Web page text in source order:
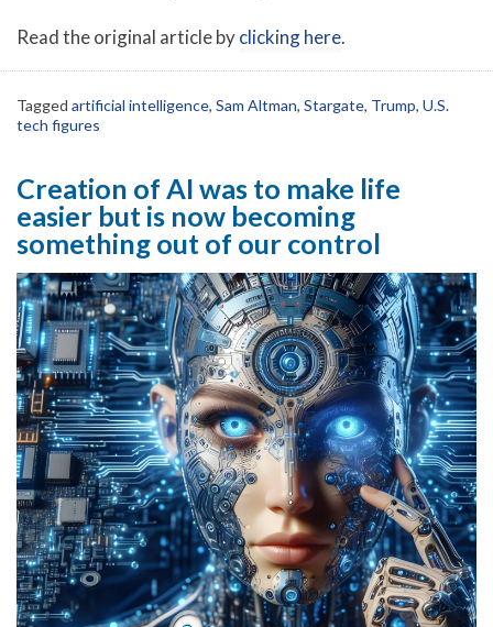
Read the original article byclicking here.
Tagged artificial intelligence, Sam Altman, Stargate, Trump, U.S.
tech figures
Creation of AI was to make life
easier but is now becoming
something out of our control